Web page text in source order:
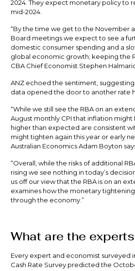
2024. They expect monetary policy to
mid-2024.
“By the time we get to the November
Board meetings we expect to see a
domestic consumer spending and a
global economic growth; keeping the
CBA Chief Economist Stephen
ANZ echoed the sentiment,
data opened the door to another rate
“While we still see the RBA on an
August monthly CPI that inflation might
higher than expected are consistent
might tighten again this year or early
Australian Economics Adam Boyton
“Overall, while the risks of additional
rising we see nothing in today’s
us off our view that the RBA is on an
examines how the monetary
through the economy.”
What are the
Every expert and economist surveyed
Cash Rate Survey predicted the